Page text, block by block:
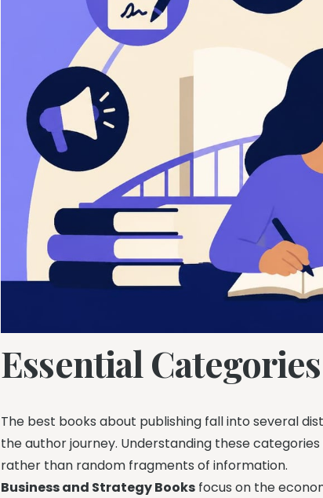
Essential
The best books about publishing fall into several
the author journey. Understanding these
rather than random fragments of information.
Business and Strategy Books focus on the